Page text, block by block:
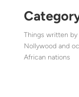
Things written
Nollywood and
African nations